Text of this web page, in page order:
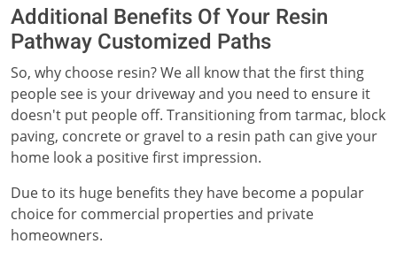
Additional Benefits Of Your Resin
Pathway Customized Paths
So, why choose resin? We all know that the first thing
people see is your driveway and you need to ensure it
doesn't put people off. Transitioning from tarmac, block
paving, concrete or gravel to a resin path can give your
home look a positive first impression.
Due to its huge benefits they have become a popular
choice for commercial properties and private
homeowners.